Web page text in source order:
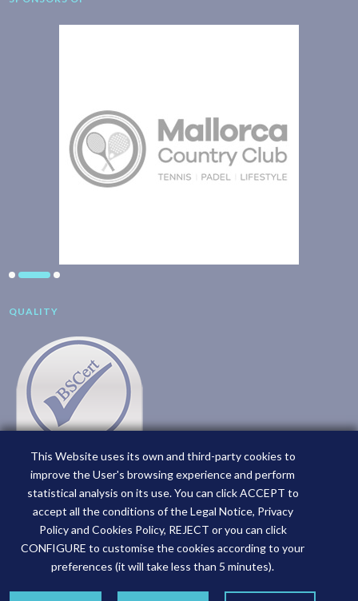
QUALITY
This Website uses its own and third-party cookies to
improve the User's browsing experience and perform
statistical analysis on its use. You can click ACCEPT to
accept all the conditions of the Legal Notice, Privacy
Policy and Cookies Policy, REJECT or you can click
CONFIGURE to customise the cookies according to your
preferences (it will take less than 5 minutes).